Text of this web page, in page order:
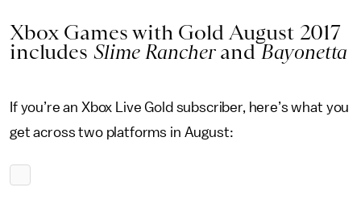
Xbox Games with Gold August 2017
includes Slime RancherandBayonetta
If you’re an Xbox Live Gold subscriber, here’s what you
get across two platforms in August: